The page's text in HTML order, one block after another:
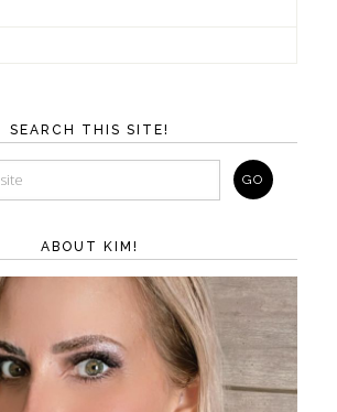
SEARCH THIS SITE!
ABOUT KIM!